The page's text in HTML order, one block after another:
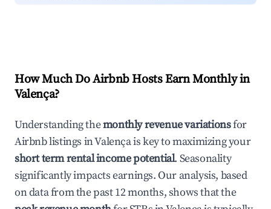
How Much Do Airbnb Hosts Earn Monthly in
Valença?
Understanding themonthly revenue variationsfor
Airbnb listings inValençais key to maximizing your
short term rental income potential. Seasonality
significantly impacts earnings. Our analysis, based
on data from the past 12 months, shows that the